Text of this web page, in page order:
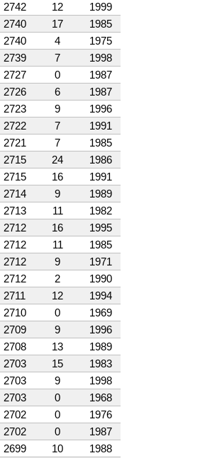
2742 12
1999
2740 17
1985
2740 4
1975
2739 7
1998
2727 0
1987
2726 6
1987
2723 9
1996
2722 7
1991
2721 7
1985
2715 24
1986
2715 16
1991
2714 9
1989
2713 11
1982
2712 16
1995
2712 11
1985
2712 9
1971
2712 2
1990
2711 12
1994
2710 0
1969
2709 9
1996
2708 13
1989
2703 15
1983
2703 9
1998
2703 0
1968
2702 0
1976
2702 0
1987
2699 10 1988